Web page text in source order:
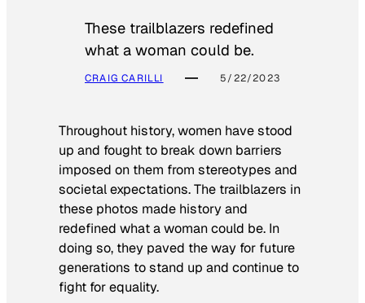
These trailblazers redefined
what a woman could be.
CRAIG CARILLI 5/22/2023
Throughout history, women have stood
up and fought to break down barriers
imposed on them from stereotypes and
societal expectations. The trailblazers in
these photos made history and
redefined what a woman could be. In
doing so, they paved the way for future
generations to stand up and continue to
fight for equality.